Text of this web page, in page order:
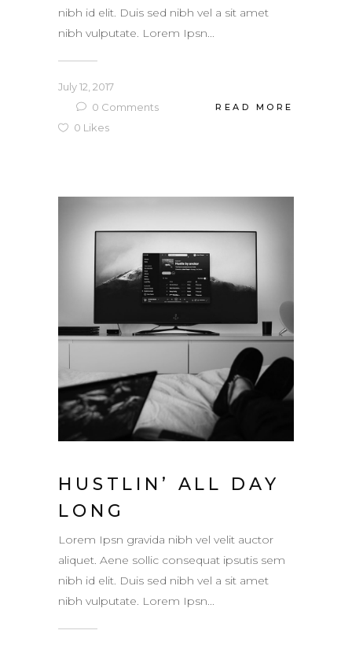
nibh id elit. Duis sed nibh vel a sit amet
nibh vulputate. Lorem Ipsn...
July 12, 2017
0 Comments
0 Likes
READ MORE
HUSTLIN’ ALL DAY
LONG
Lorem Ipsn gravida nibh vel velit auctor
aliquet. Aene sollic consequat ipsutis sem
nibh id elit. Duis sed nibh vel a sit amet
nibh vulputate. Lorem Ipsn...